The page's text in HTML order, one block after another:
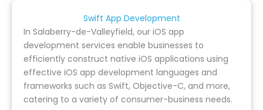
Swift App Development
In Salaberry-de-Valleyfield, our iOS app
development services enable businesses to
efficiently construct native iOS applications using
effective iOS app development languages and
frameworks such as Swift, Objective-C, and more,
catering to a variety of consumer-business needs.